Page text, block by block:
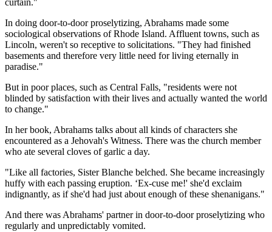
curtain."
In doing door-to-door proselytizing, Abrahams made some
sociological observations of Rhode Island. Affluent towns, such as
Lincoln, weren't so receptive to solicitations. "They had finished
basements and therefore very little need for living eternally in
paradise."
But in poor places, such as Central Falls, "residents were not
blinded by satisfaction with their lives and actually wanted the world
to change."
In her book, Abrahams talks about all kinds of characters she
encountered as a Jehovah's Witness. There was the church member
who ate several cloves of garlic a day.
"Like all factories, Sister Blanche belched. She became increasingly
huffy with each passing eruption. ‘Ex-cuse me!' she'd exclaim
indignantly, as if she'd had just about enough of these shenanigans."
And there was Abrahams' partner in door-to-door proselytizing who
regularly and unpredictably vomited.